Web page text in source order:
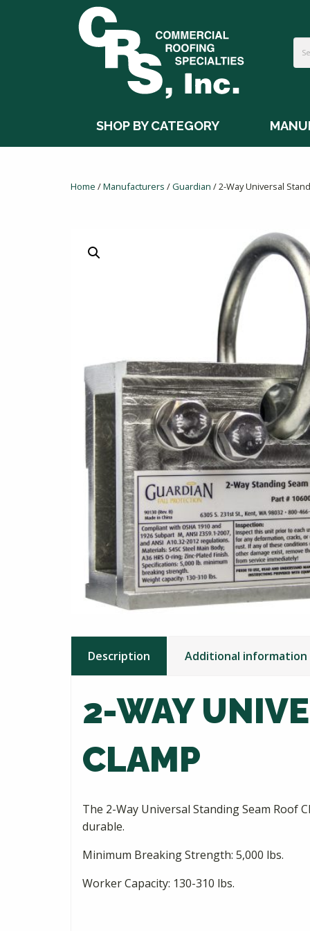
SHOP BY CATEGORY
Home /Manufacturers /Guardian / 2-Way Universal
Description Additional information
2-WAY
CLAMP
The 2-Way Universal Standing Seam
durable.
Minimum Breaking Strength: 5,000 lbs.
Worker Capacity: 130-310 lbs.